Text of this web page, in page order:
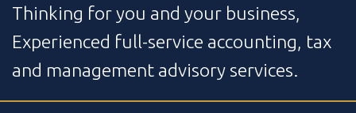
Thinking for you and your business,
Experienced full-service accounting, tax
and management advisory services.